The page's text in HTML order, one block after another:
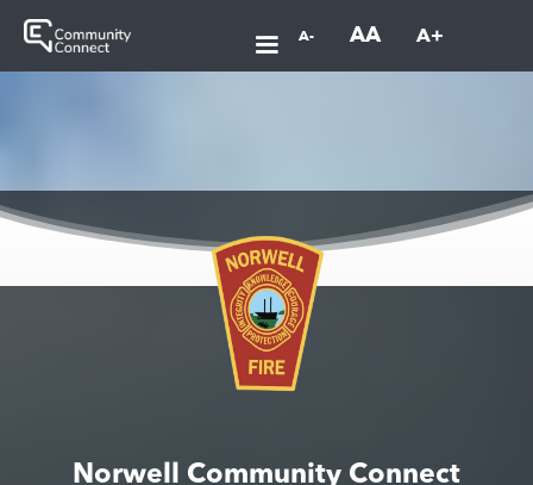
A- AA A+
Norwell Community Connect